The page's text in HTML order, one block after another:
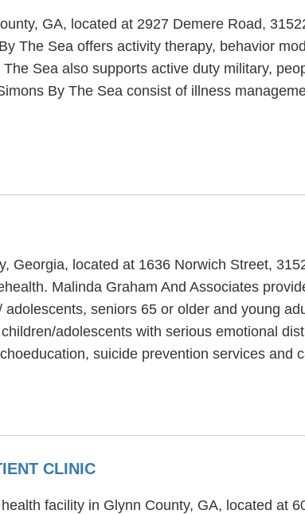
GA, located at 2927 Demere Road,
The Sea offers activity therapy, behavior
Sea also supports active duty military,
By The Sea consist of illness
Georgia, located at 1636 Norwich Street,
Malinda Graham And Associates
seniors 65 or older and young
adolescents with serious emotional
suicide prevention services and
CLINIC
facility in Glynn County, GA, located at